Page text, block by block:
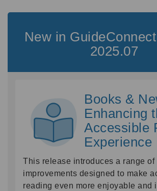
New in
2025.07
Books &
Enhancing
Accessible
Experience
This release introduces a range of
improvements designed to make
reading even more enjoyable and